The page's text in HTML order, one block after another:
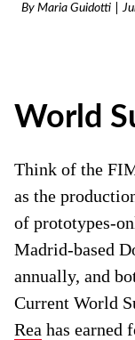
By Maria Guidotti
World
Think of the
as the
of prototypes-
Madrid-based
annually, and
Current World
Rea has earned